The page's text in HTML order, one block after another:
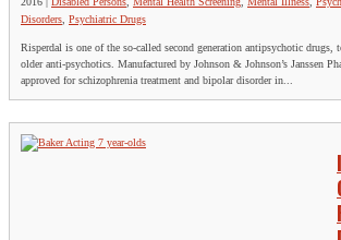
Disorders, Psychiatric Drugs
Risperdal is one of the so-called second generation antipsychotic drugs,
older anti-psychotics. Manufactured by Johnson & Johnson’s Janssen
approved for schizophrenia treatment and bipolar disorder in...